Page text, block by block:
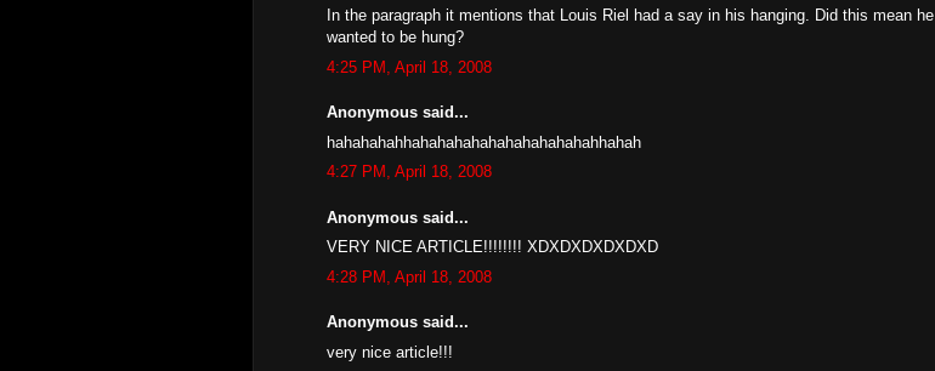
In the paragraph it mentions that Louis Riel had a say in his hanging. Did this mean he
wanted to be hung?
4:25 PM, April 18, 2008
Anonymous said...
hahahahahhahahahahahahahahahahahhahah
4:27 PM, April 18, 2008
Anonymous said...
VERY NICE ARTICLE!!!!!!!! XDXDXDXDXDXD
4:28 PM, April 18, 2008
Anonymous said...
very nice article!!!